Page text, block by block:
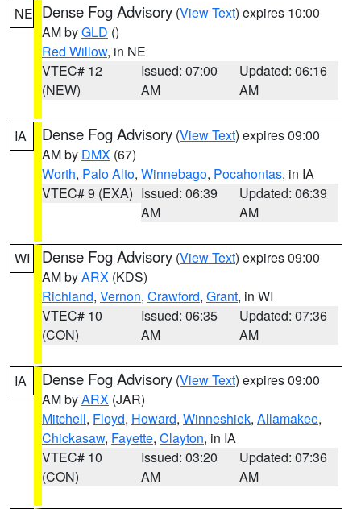
NE Dense Fog Advisory (View Text) expires 10:00
AM byGLD ()
Red Willow, in NE
VTEC# 12
(NEW)
Issued: 07:00
AM
Updated: 06:16
AM
IA Dense Fog Advisory (View Text) expires 09:00
AM by DMX (67)
Worth, Palo Alto, Winnebago, Pocahontas, in IA
VTEC# 9 (EXA) Issued: 06:39
AM
Updated: 06:39
AM
WI Dense Fog Advisory (View Text) expires 09:00
AM byARX (KDS)
Richland, Vernon, Crawford, Grant, in WI
VTEC# 10
(CON)
Issued: 06:35
AM
Updated: 07:36
AM
IA Dense Fog Advisory (View Text) expires 09:00
AM byARX (JAR)
Mitchell, Floyd, Howard, Winneshiek, Allamakee,
Chickasaw, Fayette, Clayton, in IA
VTEC# 10
(CON)
Issued: 03:20
AM
Updated: 07:36
AM